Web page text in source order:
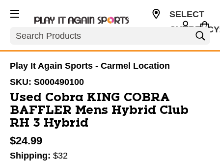
Search
SELECT
Play It Again Sports - Carmel Location
SKU: S000490100
Used Cobra KING COBRA
BAFFLER Mens Hybrid Club
RH 3 Hybrid
$24.99
Shipping: $32